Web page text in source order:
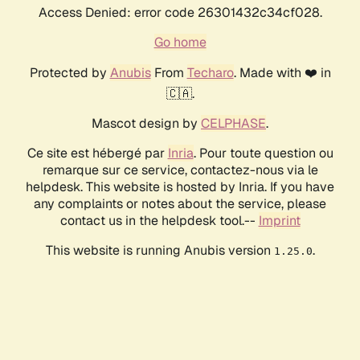
Access Denied: error code 26301432c34cf028.
Go home
Protected by AnubisFrom Techaro. Made with ❤️ in
🇨🇦.
Mascot design by CELPHASE.
Ce site est hébergé par Inria. Pour toute question ou
remarque sur ce service, contactez-nous via le
helpdesk. This website is hosted by Inria. If you have
any complaints or notes about the service, please
contact us in the helpdesk tool.-- Imprint
This website is running Anubis version 1.25.0.